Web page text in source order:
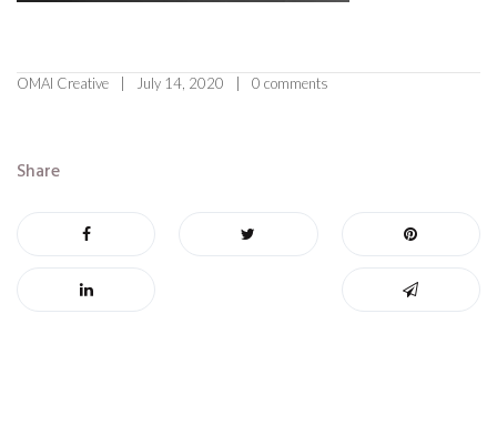
OMAI Creative July 14, 2020 0 comments
Share